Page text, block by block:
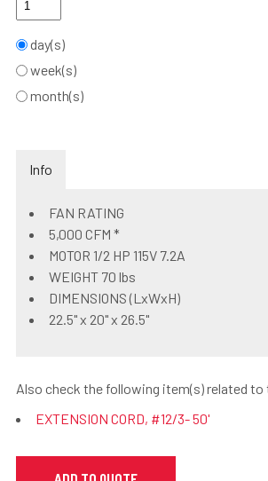
day(s)
week(s)
month(s)
Info
FAN RATING
5,000 CFM *
MOTOR 1/2 HP 115V 7.2A
WEIGHT 70 lbs
DIMENSIONS (LxWxH)
22.5" x 20" x 26.5"
Also check the following item(s) related to
EXTENSION CORD, #12/3- 50'